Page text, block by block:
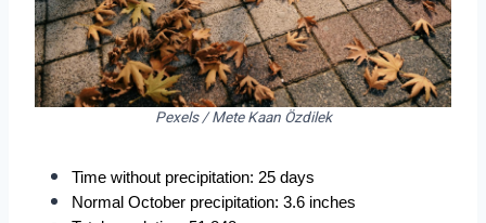
Pexels / Mete Kaan Özdilek
Time without precipitation: 25 days
Normal October precipitation: 3.6 inches